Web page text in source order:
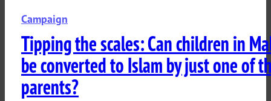
Campaign
Tipping the scales: Can children in
be converted to Islam by just one of
parents?